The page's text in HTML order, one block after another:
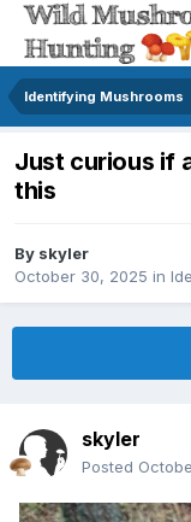
Identifying Mushrooms
Just curious if
this
By skyler
October 30, 2025 in
skyler
Posted